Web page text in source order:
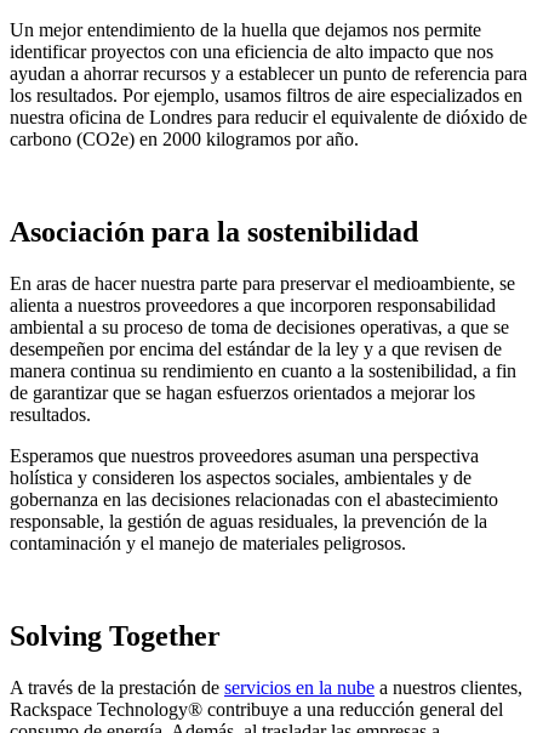
Un mejor entendimiento de la huella que dejamos nos permite
identificar proyectos con una eficiencia de alto impacto que nos
ayudan a ahorrar recursos y a establecer un punto de referencia para
los resultados. Por ejemplo, usamos filtros de aire especializados en
nuestra oficina de Londres para reducir el equivalente de dióxido de
carbono (CO2e) en 2000 kilogramos por año.
Asociación para la sostenibilidad
En aras de hacer nuestra parte para preservar el medioambiente, se
alienta a nuestros proveedores a que incorporen responsabilidad
ambiental a su proceso de toma de decisiones operativas, a que se
desempeñen por encima del estándar de la ley y a que revisen de
manera continua su rendimiento en cuanto a la sostenibilidad, a fin
de garantizar que se hagan esfuerzos orientados a mejorar los
resultados.
Esperamos que nuestros proveedores asuman una perspectiva
holística y consideren los aspectos sociales, ambientales y de
gobernanza en las decisiones relacionadas con el abastecimiento
responsable, la gestión de aguas residuales, la prevención de la
contaminación y el manejo de materiales peligrosos.
Solving Together
A través de la prestación de servicios en la nube a nuestros clientes,
Rackspace Technology® contribuye a una reducción general del